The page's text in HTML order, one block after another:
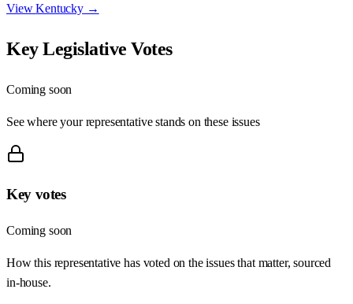
ViewKentucky→
Key Legislative Votes
Coming soon
See where your representative stands on these issues
Key votes
Coming soon
How this representative has voted on the issues that matter, sourced
in-house.